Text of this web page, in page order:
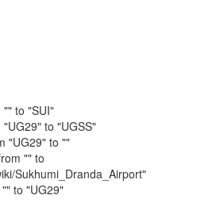
"" to "SUI"
"UG29" to "UGSS"
"UG29" to ""
"" to
Sukhumi_Dranda_Airport"
to "UG29"